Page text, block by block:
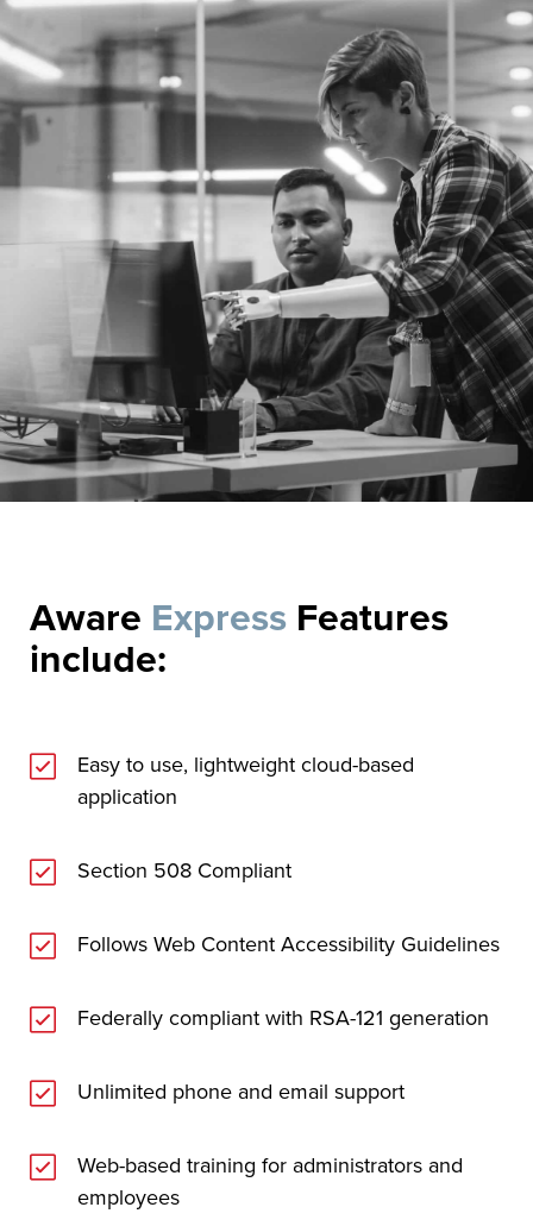
Aware Express Features
include:
Easy to use, lightweight cloud-based
application
Section 508 Compliant
Follows Web Content Accessibility Guidelines
Federally compliant with RSA-121 generation
Unlimited phone and email support
Web-based training for administrators and
employees